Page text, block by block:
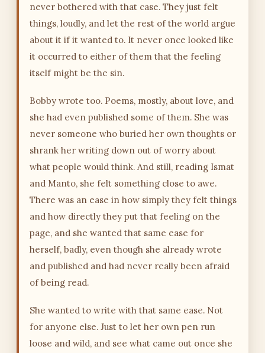
never bothered with that case. They just felt
things, loudly, and let the rest of the world argue
about it if it wanted to. It never once looked like
it occurred to either of them that the feeling
itself might be the sin.
Bobby wrote too. Poems, mostly, about love, and
she had even published some of them. She was
never someone who buried her own thoughts or
shrank her writing down out of worry about
what people would think. And still, reading Ismat
and Manto, she felt something close to awe.
There was an ease in how simply they felt things
and how directly they put that feeling on the
page, and she wanted that same ease for
herself, badly, even though she already wrote
and published and had never really been afraid
of being read.
She wanted to write with that same ease. Not
for anyone else. Just to let her own pen run
loose and wild, and see what came out once she